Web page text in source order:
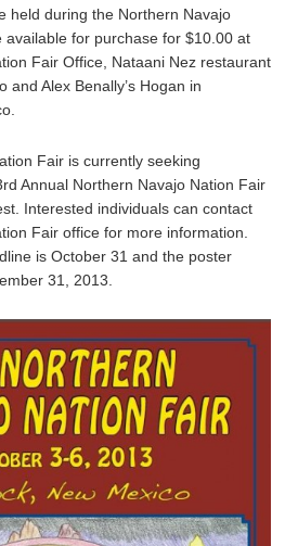
held during the Northern Navajo
available for purchase for $10.00 at
Fair Office, Nataani Nez restaurant
and Alex Benally’s Hogan in
Fair is currently seeking
Annual Northern Navajo Nation Fair
Interested individuals can contact
Fair office for more information.
is October 31 and the poster
31, 2013.